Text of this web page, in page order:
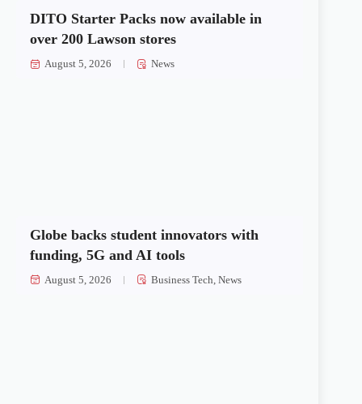
DITO Starter Packs now available in
over 200 Lawson stores
August 5, 2026 News
Globe backs student innovators with
funding, 5G and AI tools
August 5, 2026 Business Tech ,News